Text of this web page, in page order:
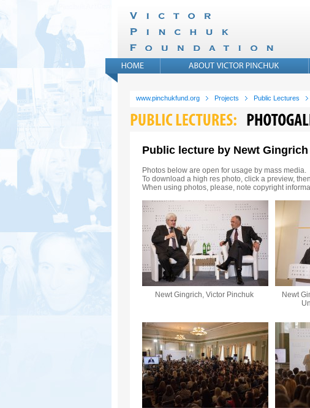
www.pinchukfund.org Projects Public Lectures
Public lecture by Newt Gingrich
Photos below are open for usage by mass media.
To download a high res photo, click a preview,
When using photos, please, note copyright
Newt Gingrich, Victor Pinchuk
Newt